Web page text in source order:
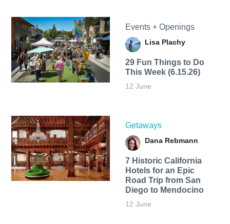
Events + Openings
Lisa Plachy
29 Fun Things to Do
This Week (6.15.26)
12 June
Getaways
Dana Rebmann
7 Historic California
Hotels for an​ Epic
Road Trip from San
Diego to Mendocino
12 June